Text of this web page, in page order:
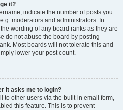
it?
indicate the number of posts you
moderators and administrators. In
wording of any board ranks as they are
do not abuse the board by posting
Most boards will not tolerate this and
lower your post count.
it asks me to login?
to other users via the built-in email form,
this feature. This is to prevent